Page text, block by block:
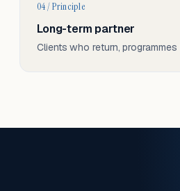
04 / Principle
Long-term partner
Clients who return,